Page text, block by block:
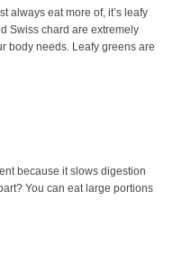
always eat more of, it’s leafy
Swiss chard are extremely
body needs. Leafy greens are
because itslows digestion
You can eat large portions